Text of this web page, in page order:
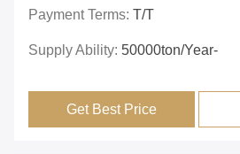
Payment Terms: T/T
Supply Ability: 50000ton/year-
Get Best Price